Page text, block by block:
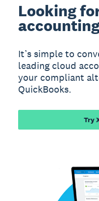
Looking
It’s simple to
leading cloud
your compliant
QuickBooks.
Try